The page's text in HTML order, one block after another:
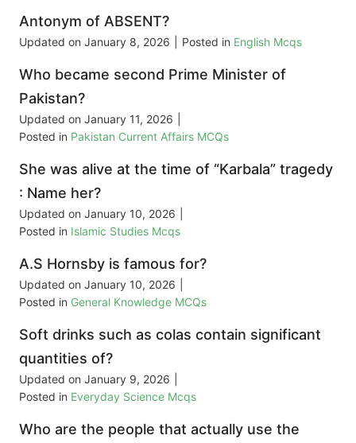
Antonym of ABSENT?
Updated on January 8, 2026 Posted in English Mcqs
Who became second Prime Minister of
Pakistan?
Updated on January 11, 2026
Posted in Pakistan Current Affairs MCQs
She was alive at the time of “Karbala” tragedy
: Name her?
Updated on January 10, 2026
Posted in Islamic Studies Mcqs
A.S Hornsby is famous for?
Updated on January 10, 2026
Posted in General Knowledge MCQs
Soft drinks such as colas contain significant
quantities of?
Updated on January 9, 2026
Posted in Everyday Science Mcqs
Who are the people that actually use the